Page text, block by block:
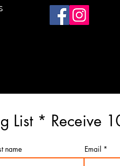
List * Receive
name Email